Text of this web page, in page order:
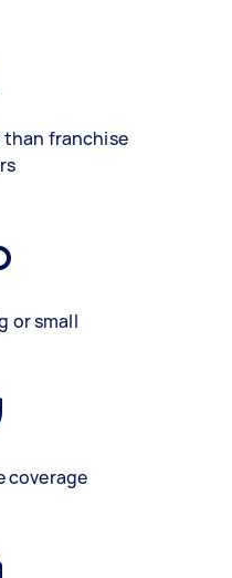
than franchise
or small
coverage